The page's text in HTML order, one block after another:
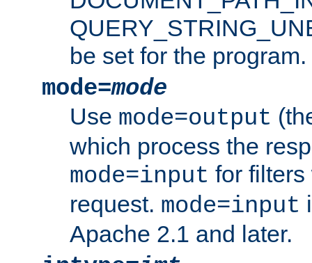
be set for the program.
mode=mode
Use mode=output
which process the
mode=input for
request. mode=input
Apache 2.1 and later.